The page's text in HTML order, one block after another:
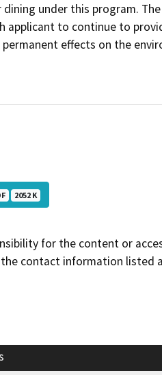
under this program.
applicant to continue to
effects on the
2052 K
for the content or
contact information listed